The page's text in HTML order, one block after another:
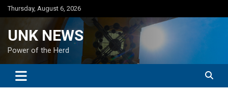
Skip
to
Thursday, August 6, 2026
UNK NEWS
Power of the Herd